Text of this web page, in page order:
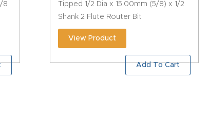
8
Tipped 1/2 Dia x 15.00mm (5/8) x 1/2
Shank 2 Flute Router Bit
View Product
Add To Cart